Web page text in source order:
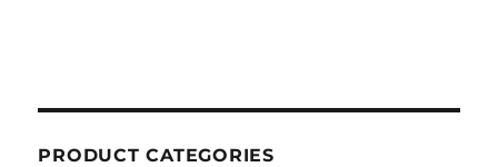
PRODUCT CATEGORIES